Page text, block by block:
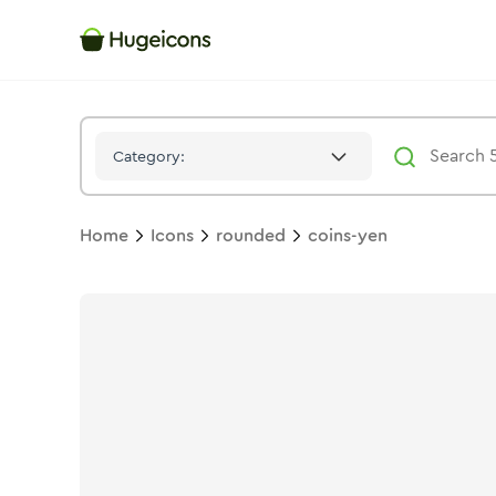
Category:
Home Icons rounded coins-yen